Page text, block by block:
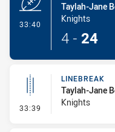
33:40
Taylah-Jane
Knights
4 - 24
33:39 - Linebreak
LINEBREAK
Taylah-Jane
Knights